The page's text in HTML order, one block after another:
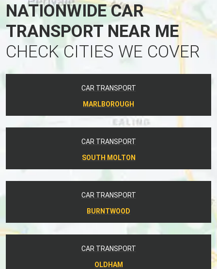
NATIONWIDE CAR
TRANSPORT NEAR ME
CHECK CITIES WE COVER
CAR TRANSPORT
MARLBOROUGH
CAR TRANSPORT
SOUTH MOLTON
CAR TRANSPORT
BURNTWOOD
CAR TRANSPORT
OLDHAM